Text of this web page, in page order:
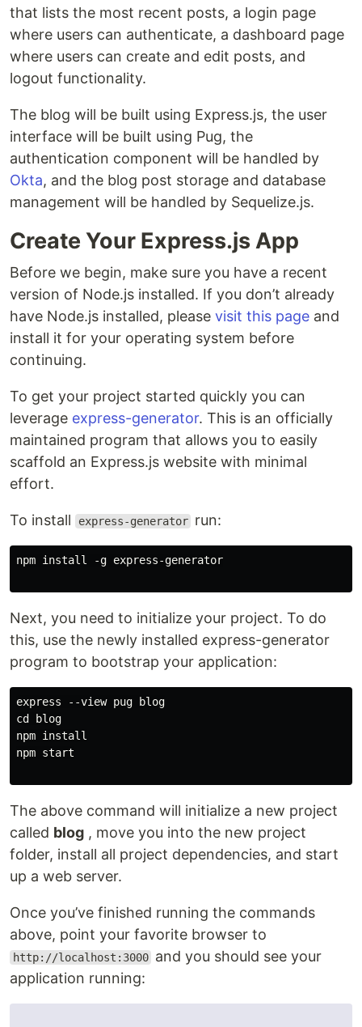
that lists the most recent posts, a login page
where users can authenticate, a dashboard page
where users can create and edit posts, and
logout functionality.
The blog will be built using Express.js, the user
interface will be built using Pug, the
authentication component will be handled by
Okta, and the blog post storage and database
management will be handled by Sequelize.js.
Create Your Express.js App
Before we begin, make sure you have a recent
version of Node.js installed. If you don’t already
have Node.js installed, please visit this page and
install it for your operating system before
continuing.
To get your project started quickly you can
leverage express-generator. This is an officially
maintained program that allows you to easily
scaffold an Express.js website with minimal
effort.
To install express-generator run:
npm install -g express-generator
Next, you need to initialize your project. To do
this, use the newly installed express-generator
program to bootstrap your application:
express --view pug blog
cd blog
npm install
npm start
The above command will initialize a new project
called blog , move you into the new project
folder, install all project dependencies, and start
up a web server.
Once you’ve finished running the commands
above, point your favorite browser to
http://localhost:3000 and you should see your
application running: